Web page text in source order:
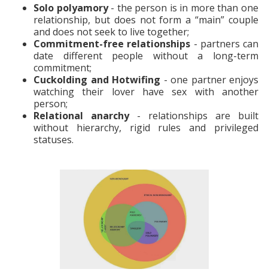
Solo polyamory- the person is in more than one
relationship, but does not form a “main” couple
and does not seek to live together;
Commitment-free relationships - partners can
date different people without a long-term
commitment;
Cuckolding and Hotwifing - one partner enjoys
watching their lover have sex with another
person;
Relational anarchy- relationships are built
without hierarchy, rigid rules and privileged
statuses.